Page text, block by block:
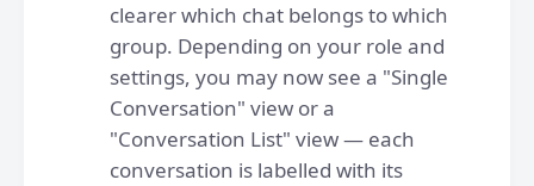
clearer which chat belongs to which
group. Depending on your role and
settings, you may now see a "Single
Conversation" view or a
"Conversation List" view — each
conversation is labelled with its